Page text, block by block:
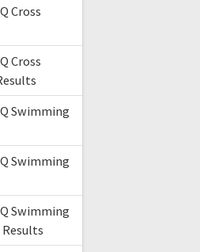
Cross
Cross
Swimming
Swimming
Swimming
Results